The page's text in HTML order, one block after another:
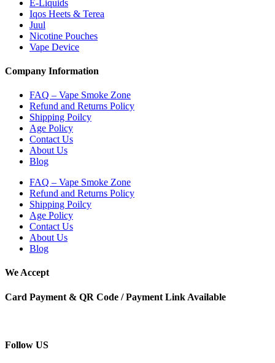
E-Liquids
Iqos Heets & Terea
Juul
Nicotine Pouches
Vape Device
Company Information
FAQ – Vape Smoke Zone
Refund and Returns Policy
Shipping Poilcy
Age Policy
Contact Us
About Us
Blog
FAQ – Vape Smoke Zone
Refund and Returns Policy
Shipping Poilcy
Age Policy
Contact Us
About Us
Blog
We Accept
Card Payment & QR Code / Payment Link Available
Follow US